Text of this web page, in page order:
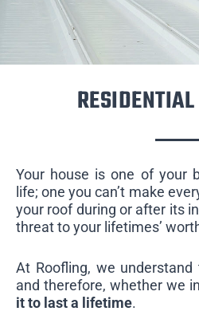
Your house is one of your
life; one you can’t make
your roof during or after its
threat to your lifetimes’
At Roofling, we
and therefore, whether we
it to last a lifetime.